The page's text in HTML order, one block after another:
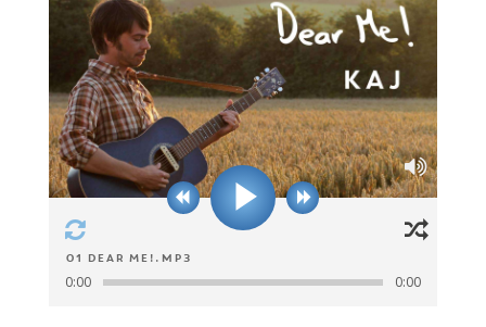
01 Dear Me!.mp3
0:00 0:00